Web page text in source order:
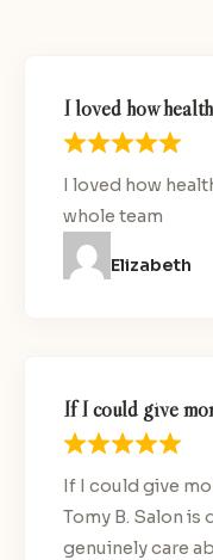
I loved how
I loved how
whole team
Elizabeth
If I could give
If I could give
Tomy B. Salon
genuinely care